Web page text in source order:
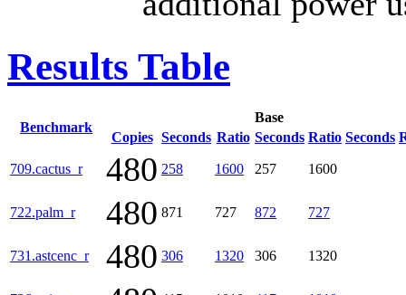
Results Table
Benchmark
Base
Copies Seconds Ratio Seconds Ratio Seconds
709.cactus_r 480 258 1600 257 1600
722.palm_r 480 871 727 872 727
731.astcenc_r 480 306 1320 306 1320